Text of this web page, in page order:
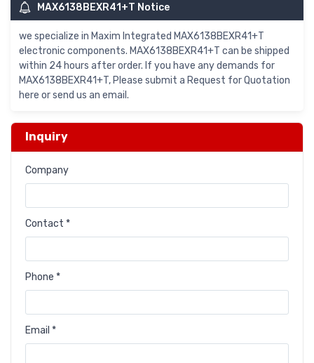
MAX6138BEXR41+T Notice
we specialize in Maxim Integrated MAX6138BEXR41+T
electronic components. MAX6138BEXR41+T can be shipped
within 24 hours after order. If you have any demands for
MAX6138BEXR41+T, Please submit a Request for Quotation
here or send us an email.
Inquiry
Company
Contact *
Phone *
Email *